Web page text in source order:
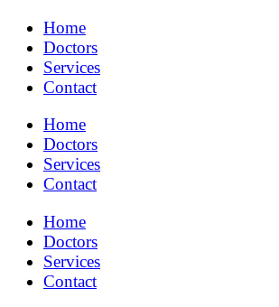
Home
Doctors
Services
Contact
Home
Doctors
Services
Contact
Home
Doctors
Services
Contact